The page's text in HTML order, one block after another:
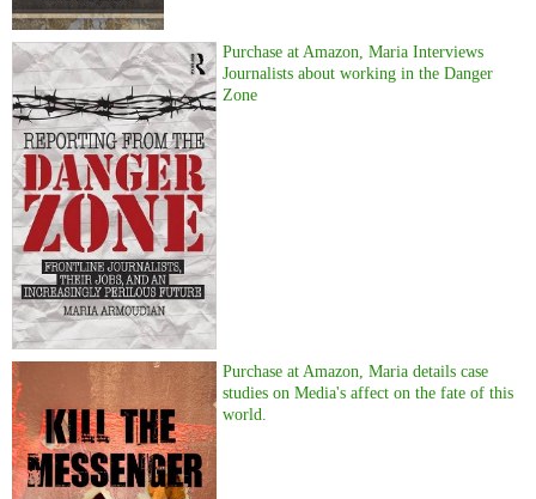
Purchase at Amazon, Maria Interviews
Journalists about working in the Danger
Zone
Purchase at Amazon, Maria details case
studies on Media's affect on the fate of this
world.